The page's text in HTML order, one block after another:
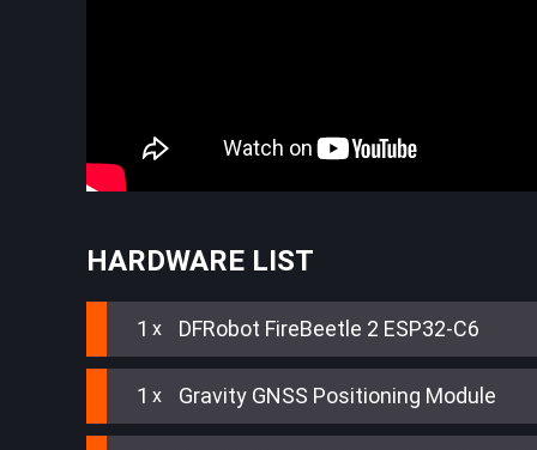
HARDWARE LIST
1 DFRobot FireBeetle 2 ESP32-C6
1 Gravity GNSS Positioning Module